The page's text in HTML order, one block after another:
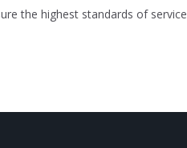
the highest standards of